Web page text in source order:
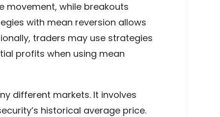
movement, while breakouts
with mean reversion allows
traders may use strategies
profits when using mean
different markets. It involves
historical average price.